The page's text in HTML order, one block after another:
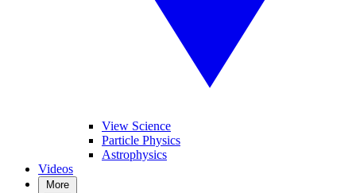
View Science
Particle Physics
Astrophysics
Videos